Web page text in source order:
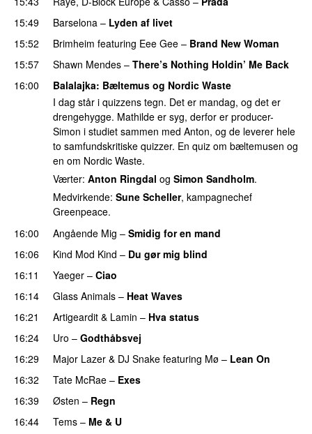
15:49
Barselona – Lyden af livet
15:52
Brimheim featuring Eee Gee – Brand New Woman
15:57
Shawn Mendes – There’s Nothing Holdin’ Me Back
16:00
Balalajka: Bæltemus og Nordic Waste
I dag står i quizzens tegn. Det er mandag, og det er
drengehygge. Mathilde er syg, derfor er producer-
Simon i studiet sammen med Anton, og de leverer hele
to samfundskritiske quizzer. En quiz om bæltemusen og
en om Nordic Waste.
Værter: Anton Ringdal og Simon Sandholm.
Medvirkende: Sune Scheller, kampagnechef
Greenpeace.
16:00
Angående Mig – Smidig for en mand
16:06
Kind Mod Kind – Du gør mig blind
16:11 Yaeger – Ciao
16:14 Glass Animals – Heat Waves
16:21
Artigeardit & Lamin – Hva status
16:24
Uro – Godthåbsvej
16:29
Major Lazer & DJ Snake featuring Mø – Lean On
16:32 Tate McRae – Exes
16:39
Østen – Regn
16:44 Tems – Me & U